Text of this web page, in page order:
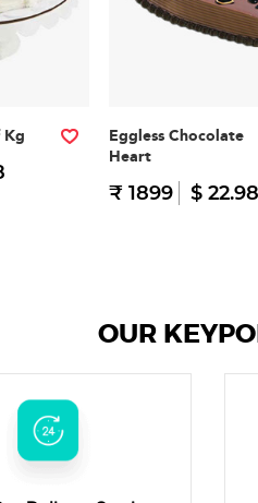
Kg
Eggless Chocolate
Heart
₹ 1899 $ 22.98
OUR